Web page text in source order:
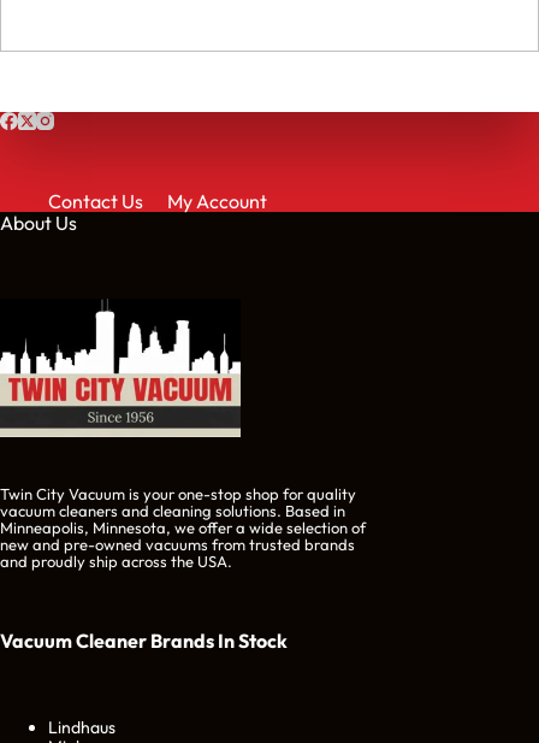
Contact Us
My Account
About Us
Twin City Vacuum is your one-stop shop for quality
vacuum cleaners and cleaning solutions. Based in
Minneapolis, Minnesota, we offer a wide selection of
new and pre-owned vacuums from trusted brands
and proudly ship across the USA.
Vacuum Cleaner Brands In Stock
Lindhaus